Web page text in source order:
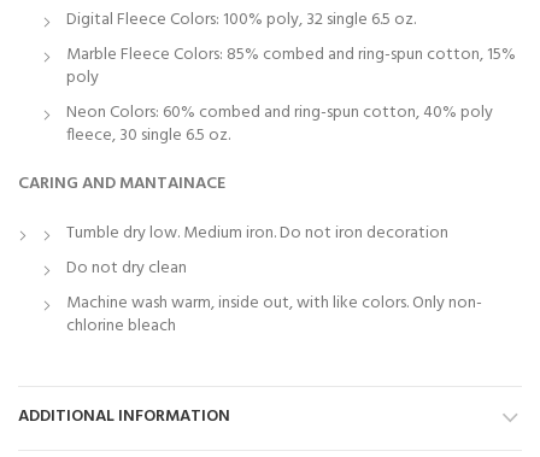
Digital Fleece Colors: 100% poly, 32 single 6.5 oz.
Marble Fleece Colors: 85% combed and ring-spun cotton, 15%
poly
Neon Colors: 60% combed and ring-spun cotton, 40% poly
fleece, 30 single 6.5 oz.
CARING AND MANTAINACE
Tumble dry low. Medium iron. Do not iron decoration
Do not dry clean
Machine wash warm, inside out, with like colors. Only non-
chlorine bleach
ADDITIONAL INFORMATION